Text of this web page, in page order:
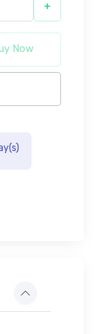
+
Now